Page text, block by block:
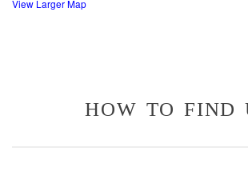
View Larger Map
how to find